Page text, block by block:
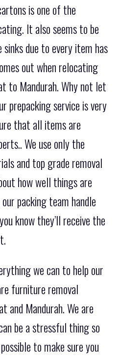
is one of the
It also seems to be
due to every item has
out when relocating
to Mandurah. Why not let
prepacking service is very
that all items are
We use only the
and top grade removal
how well things are
packing team handle
know they’ll receive the
we can to help our
furniture removal
and Mandurah. We are
be a stressful thing so
to make sure you